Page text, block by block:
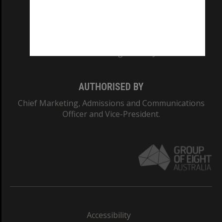
AUTHORISED BY
Chief Marketing, Admissions and Communications
Officer and Vice-President.
Accessibility